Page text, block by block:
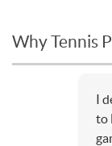
Why Tennis
I
to